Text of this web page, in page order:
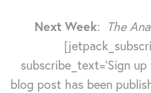
Next Week: The
subscribe_text='Sign
blog post has been